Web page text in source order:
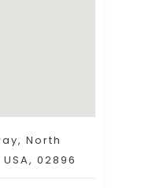
North
02896